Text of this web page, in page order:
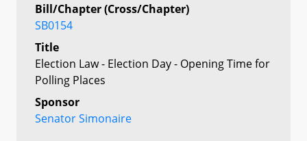
Bill/Chapter (Cross/Chapter)
SB0154
Title
Election Law - Election Day - Opening Time for
Polling Places
Sponsor
Senator Simonaire